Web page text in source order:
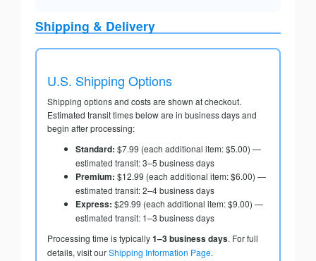
Shipping & Delivery
U.S. Shipping Options
Shipping options and costs are shown at checkout.
Estimated transit times below are in business days and
begin after processing:
Standard: $7.99 (each additional item: $5.00) —
estimated transit: 3–5 business days
Premium: $12.99 (each additional item: $6.00) —
estimated transit: 2–4 business days
Express: $29.99 (each additional item: $9.00) —
estimated transit: 1–3 business days
Processing time is typically1–3 business days. For full
details, visit ourShipping Information Page.